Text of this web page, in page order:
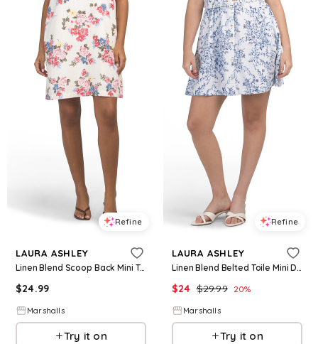
Refine
LAURA ASHLEY
Linen Blend Scoop Back Mini Trapeze Dress for Women | Rayon/Cotton/Cotton
$24.99
Marshalls
Try it on
Refine
LAURA ASHLEY
Linen Blend Belted Toile Mini Day Dress for Women | Rayon/Cotton
$24 $29.99 20%
Marshalls
Try it on